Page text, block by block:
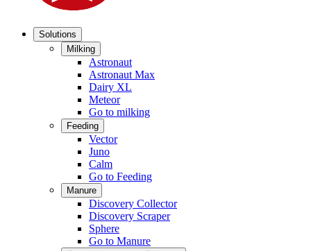
Solutions
Milking
Astronaut
Astronaut Max
Dairy XL
Meteor
Go to milking
Feeding
Vector
Juno
Calm
Go to Feeding
Manure
Discovery Collector
Discovery Scraper
Sphere
Go to Manure